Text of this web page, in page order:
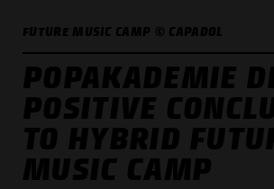
FUTURE MUSIC CAMP © CAPADOL
POPAKADEMIE
POSITIVE
TO HYBRID
MUSIC CAMP